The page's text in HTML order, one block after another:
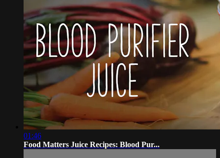
01:46
Food Matters Juice Recipes: Blood Pur...